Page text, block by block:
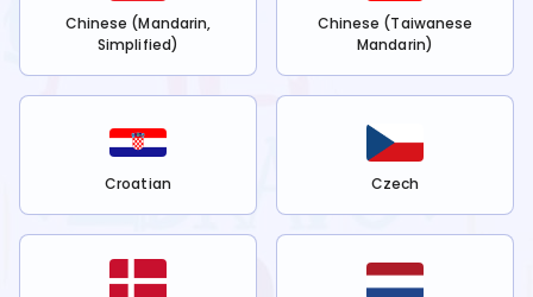
Chinese (Mandarin,
Simplified)
Chinese (Taiwanese
Mandarin)
Croatian Czech